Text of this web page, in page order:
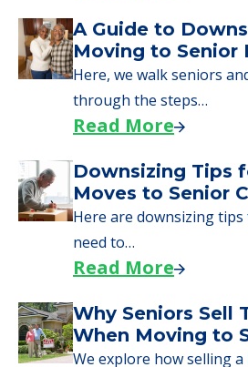
Senior Living
What Families
During the Move
Learn what to expect on
day, including…
Read More
A Guide to
Moving to Senior
Here, we walk seniors
through the steps…
Read More
Downsizing Tips
Moves to Senior